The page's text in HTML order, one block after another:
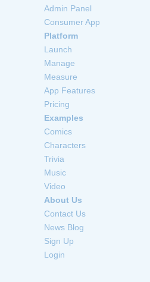
Admin Panel
Consumer App
Platform
Launch
Manage
Measure
App Features
Pricing
Examples
Comics
Characters
Trivia
Music
Video
About Us
Contact Us
News Blog
Sign Up
Login